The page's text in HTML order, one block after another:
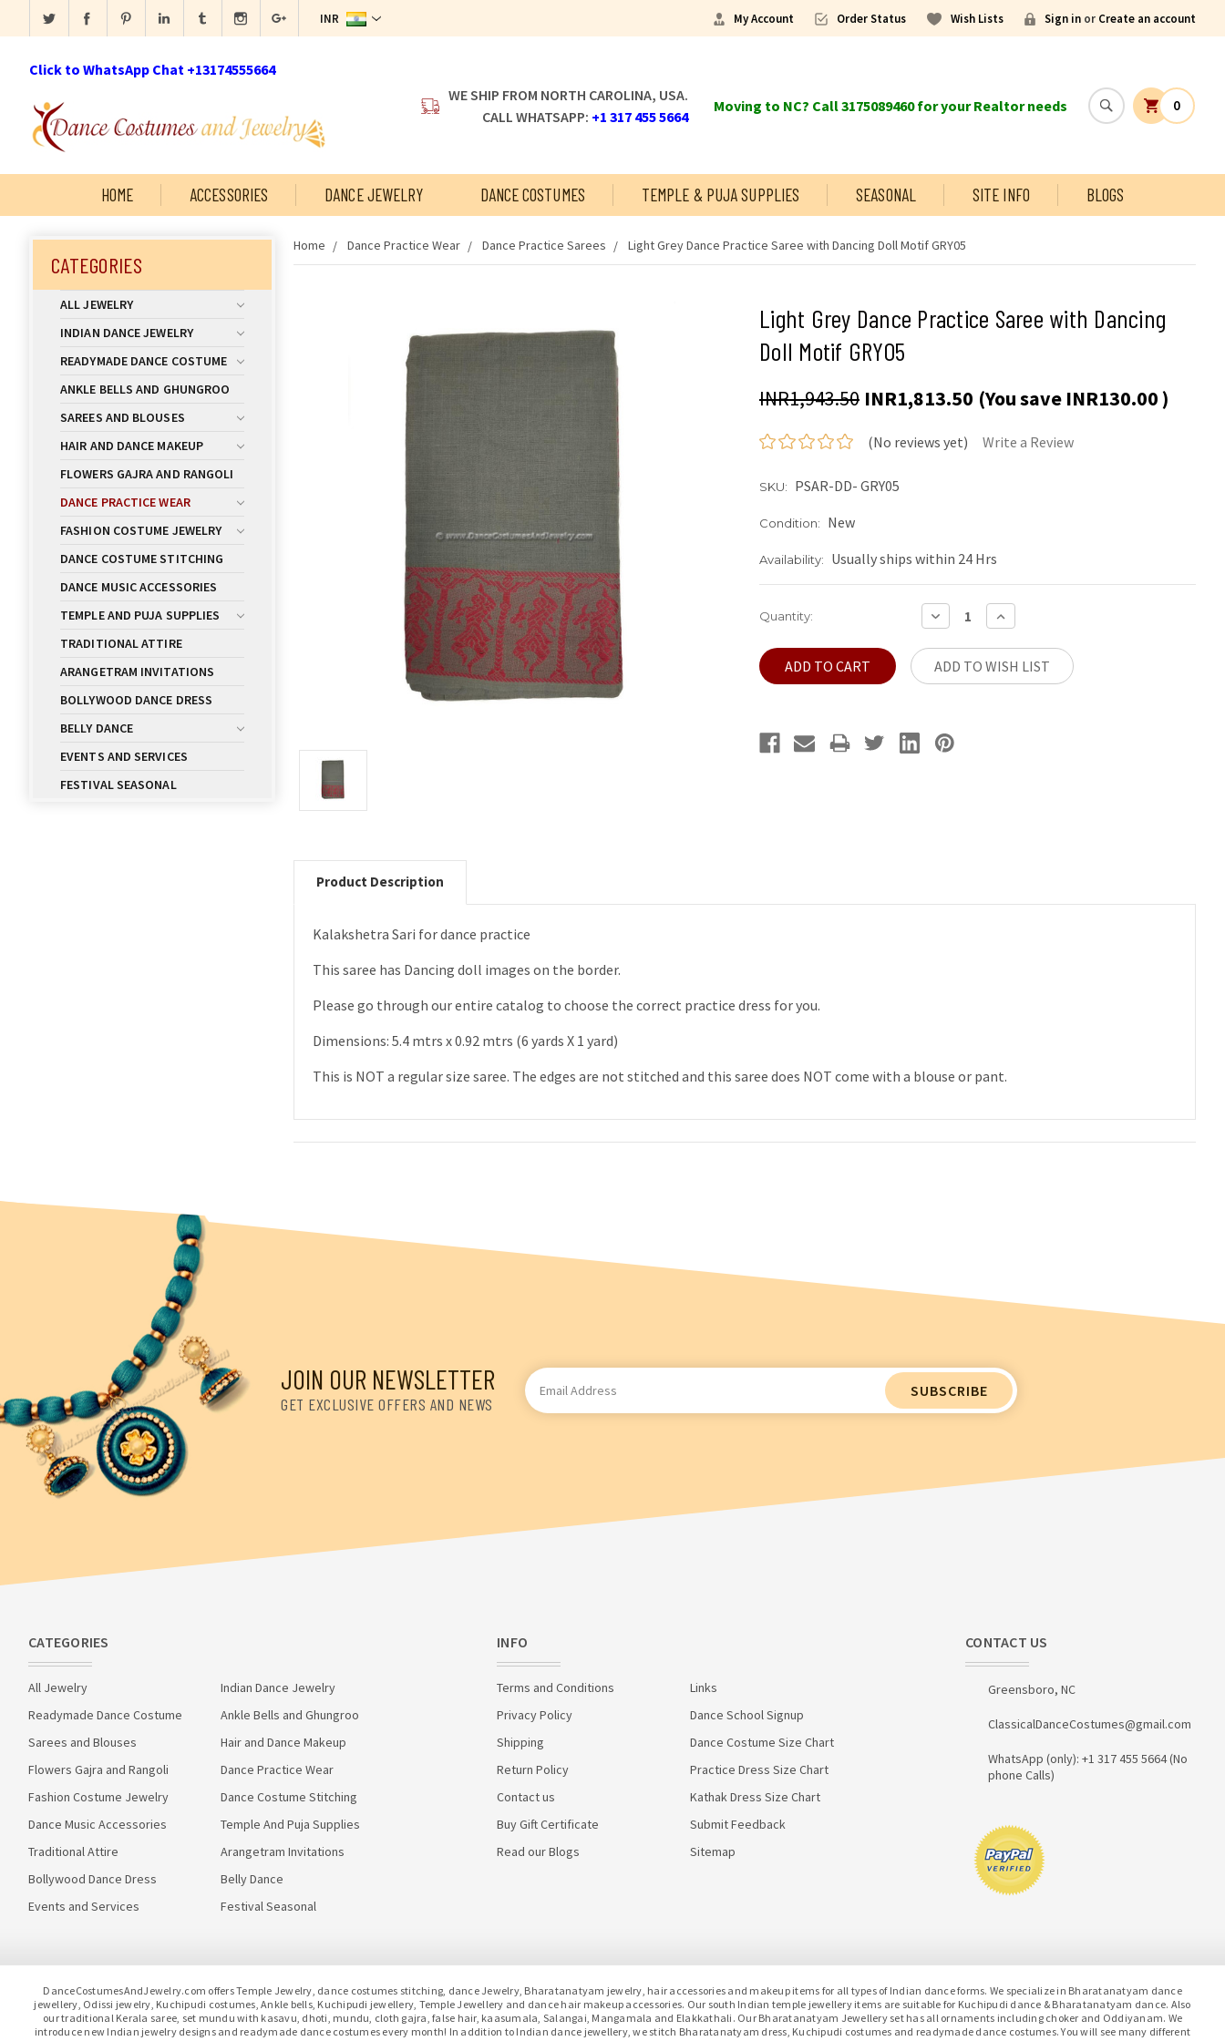
INR My Account Order Status Wish Lists Sign in or Create an account
Click to WhatsApp Chat +13174555664
WE SHIP FROM NORTH CAROLINA, USA.
CALL WHATSAPP: +1 317 455 5664
Moving to NC? Call 3175089460 for your Realtor needs 0
HOME ACCESSORIES DANCE JEWELRY DANCE COSTUMES TEMPLE & PUJA SUPPLIES SEASONAL SITE INFO BLOGS
CATEGORIES
ALL JEWELRY
INDIAN DANCE JEWELRY
READYMADE DANCE COSTUME
ANKLE BELLS AND GHUNGROO
SAREES AND BLOUSES
HAIR AND DANCE MAKEUP
FLOWERS GAJRA AND RANGOLI
DANCE PRACTICE WEAR
FASHION COSTUME JEWELRY
DANCE COSTUME STITCHING
DANCE MUSIC ACCESSORIES
TEMPLE AND PUJA SUPPLIES
TRADITIONAL ATTIRE
ARANGETRAM INVITATIONS
BOLLYWOOD DANCE DRESS
BELLY DANCE
EVENTS AND SERVICES
FESTIVAL SEASONAL
Home Dance Practice Wear Dance Practice Sarees Light Grey Dance Practice Saree with Dancing Doll Motif GRY05
Light Grey Dance Practice Saree with Dancing
Doll Motif GRY05
INR1,943.50 INR1,813.50 (You save INR130.00 )
(No reviews yet) Write a Review
SKU: PSAR-DD- GRY05
Condition: New
Availability: Usually ships within 24 Hrs
Current
Quantity:
DECREASE
QUANTITY:
INCREASE
QUANTITY:
ADD TO WISH LIST
Product Description
Kalakshetra Sari for dance practice
This saree has Dancing doll images on the border.
Please go through our entire catalog to choose the correct practice dress for you.
Dimensions: 5.4 mtrs x 0.92 mtrs (6 yards X 1 yard)
This is NOT a regular size saree. The edges are not stitched and this saree does NOT come with a blouse or pant.
JOIN OUR NEWSLETTER
GET EXCLUSIVE OFFERS AND NEWS
Email
Address
CATEGORIES
All Jewelry
Indian Dance Jewelry
Readymade Dance Costume
Ankle Bells and Ghungroo
Sarees and Blouses
Hair and Dance Makeup
Flowers Gajra and Rangoli
Dance Practice Wear
Fashion Costume Jewelry
Dance Costume Stitching
Dance Music Accessories
Temple And Puja Supplies
Traditional Attire
Arangetram Invitations
Bollywood Dance Dress
Belly Dance
Events and Services
Festival Seasonal
INFO
Terms and Conditions
Links
Privacy Policy
Dance School Signup
Shipping
Dance Costume Size Chart
Return Policy
Practice Dress Size Chart
Contact us
Kathak Dress Size Chart
Buy Gift Certificate
Submit Feedback
Read our Blogs
Sitemap
CONTACT US
Greensboro, NC
ClassicalDanceCostumes@gmail.com
WhatsApp (only): +1 317 455 5664 (No
phone Calls)
DanceCostumesAndJewelry.com offers Temple Jewelry, dance costumes stitching, dance Jewelry, Bharatanatyam jewelry, hair accessories and makeup items for all types of Indian dance forms. We specialize in Bharatanatyam dance
jewellery, Odissi jewelry, Kuchipudi costumes, Ankle bells, Kuchipudi jewellery, Temple Jewellery and dance hair makeup accessories. Our south Indian temple jewellery items are suitable for Kuchipudi dance & Bharatanatyam dance. Also
our traditional Kerala saree, set mundu with kasavu, dhoti, mundu, cloth gajra, false hair, kaasumala, Salangai, Mangamala and Elakkathali. Our Bharatanatyam Jewellery set has all ornaments including choker and Oddiyanam. We
introduce new Indian jewelry designs and readymade dance costumes every month! In addition to Indian dance jewellery, we stitch Bharatanatyam dress, Kuchipudi costumes and readymade dance costumes. You will see many different